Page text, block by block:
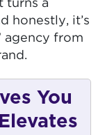
turns a
honestly, it’s
agency from
You